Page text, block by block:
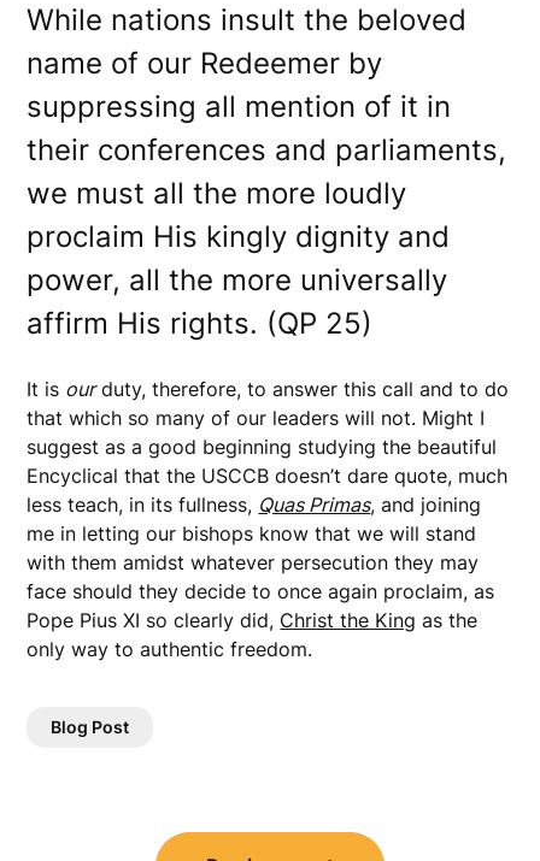
While nations insult the beloved
name of our Redeemer by
suppressing all mention of it in
their conferences and parliaments,
we must all the more loudly
proclaim His kingly dignity and
power, all the more universally
affirm His rights. (QP 25)
It is ourduty, therefore, to answer this call and to do
that which so many of our leaders will not. Might I
suggest as a good beginning studying the beautiful
Encyclical that the USCCB doesn’t dare quote, much
less teach, in its fullness, Quas Primas, and joining
me in letting our bishops know that we will stand
with them amidst whatever persecution they may
face should they decide to once again proclaim, as
Pope Pius XI so clearly did, Christ the King as the
only way to authentic freedom.
Blog Post